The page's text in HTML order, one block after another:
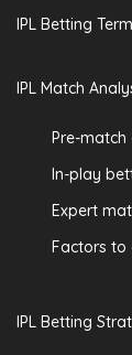
IPL Betting
IPL Match
Pre-match
In-play
Expert
Factors to
IPL Betting